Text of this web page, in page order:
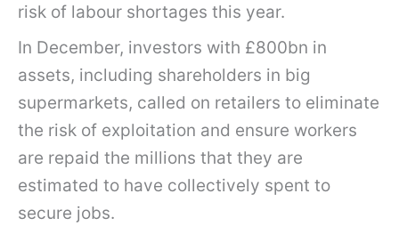
risk of labour shortages this year.
In December, investors with £800bn in
assets, including shareholders in big
supermarkets, called on retailers to eliminate
the risk of exploitation and ensure workers
are repaid the millions that they are
estimated to have collectively spent to
secure jobs.